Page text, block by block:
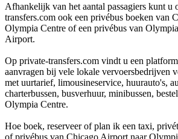
Afhankelijk van het aantal passagiers kunt u
transfers.com ook een privébus boeken van
Olympia Centre of een privébus van
Airport.
Op private-transfers.com vindt u een
aanvragen bij vele lokale vervoersbedrijven
met uurtarief, limousineservice, huurauto's,
charterbussen, busverhuur, minibussen,
Olympia Centre.
Hoe boek, reserveer of plan ik een taxi,
of privébus van Chicago Airport naar